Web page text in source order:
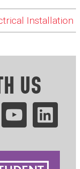
Installation
US